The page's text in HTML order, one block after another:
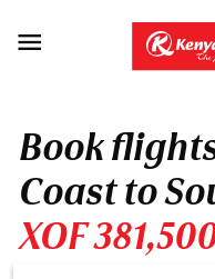

Book
Coast to
XOF